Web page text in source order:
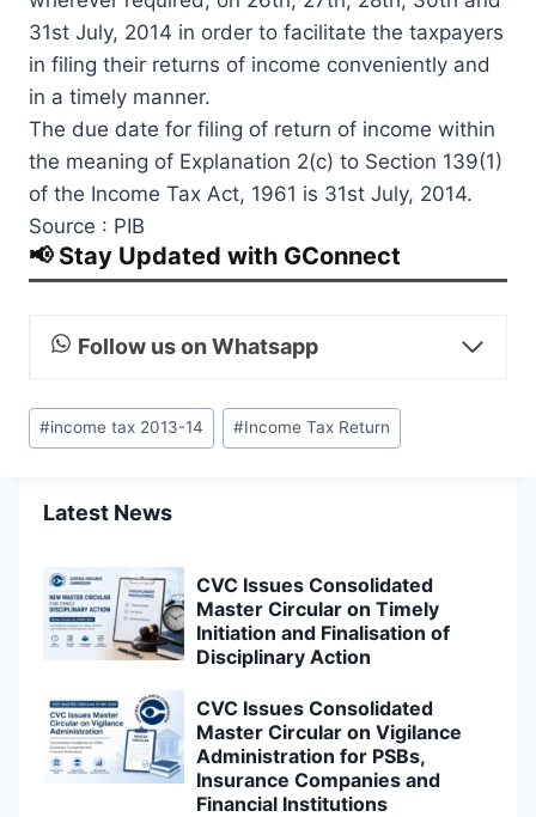
31st July, 2014 in order to facilitate the taxpayers
in filing their returns of income conveniently and
in a timely manner.
The due date for filing of return of income within
the meaning of Explanation 2(c) to Section 139(1)
of the Income Tax Act, 1961 is 31st July, 2014.
Source : PIB
📢 Stay Updated with GConnect
Follow us on Whatsapp
Post
Tags:
#income tax 2013-14 #Income Tax Return
Latest News
CVC Issues Consolidated
Master Circular on Timely
Initiation and Finalisation of
Disciplinary Action
CVC Issues Consolidated
Master Circular on Vigilance
Administration for PSBs,
Insurance Companies and
Financial Institutions